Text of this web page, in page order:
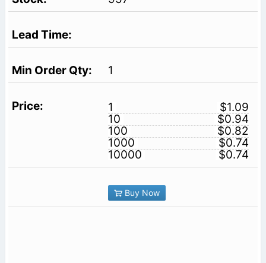
1
1
$1.09
10
$0.94
100
$0.82
1000
$0.74
10000
$0.74
Buy Now